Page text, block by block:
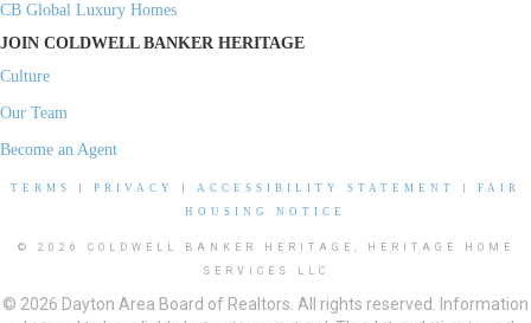
CB Global Luxury Homes
JOIN COLDWELL BANKER HERITAGE
Culture
Our Team
Become an Agent
TERMS PRIVACY ACCESSIBILITY STATEMENT
FAIR
HOUSING NOTICE
© 2026 COLDWELL BANKER HERITAGE, HERITAGE HOME
SERVICES LLC
© 2026 Dayton Area Board of Realtors. All rights reserved. Information